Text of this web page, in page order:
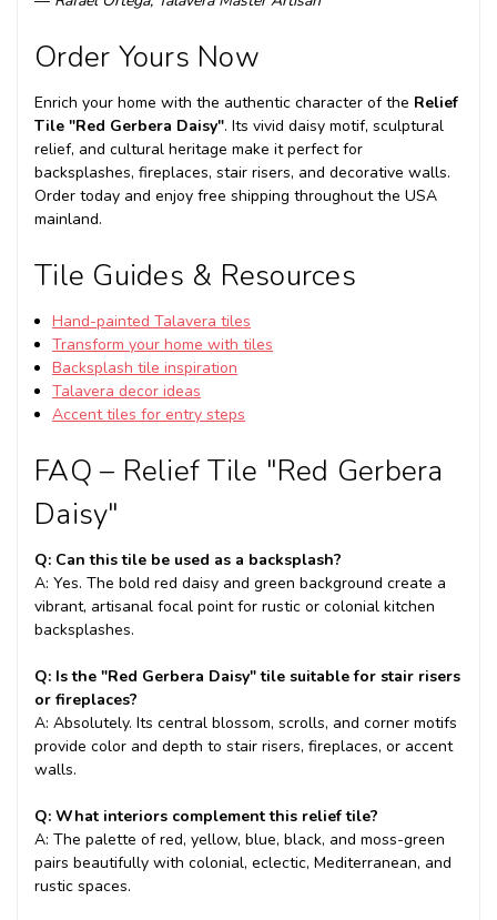
Order Yours Now
Enrich your home with the authentic character of the Relief
Tile "Red Gerbera Daisy". Its vivid daisy motif, sculptural
relief, and cultural heritage make it perfect for
backsplashes, fireplaces, stair risers, and decorative walls.
Order today and enjoy free shipping throughout the USA
mainland.
Tile Guides & Resources
Hand-painted Talavera tiles
Transform your home with tiles
Backsplash tile inspiration
Talavera decor ideas
Accent tiles for entry steps
FAQ – Relief Tile "Red Gerbera
Daisy"
Q: Can this tile be used as a backsplash?
A: Yes. The bold red daisy and green background create a
vibrant, artisanal focal point for rustic or colonial kitchen
backsplashes.
Q: Is the "Red Gerbera Daisy" tile suitable for stair risers
or fireplaces?
A: Absolutely. Its central blossom, scrolls, and corner motifs
provide color and depth to stair risers, fireplaces, or accent
walls.
Q: What interiors complement this relief tile?
A: The palette of red, yellow, blue, black, and moss-green
pairs beautifully with colonial, eclectic, Mediterranean, and
rustic spaces.